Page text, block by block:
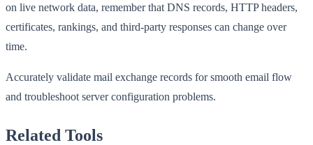
on live network data, remember that DNS records, HTTP headers,
certificates, rankings, and third-party responses can change over
time.
Accurately validate mail exchange records for smooth email flow
and troubleshoot server configuration problems.
Related Tools